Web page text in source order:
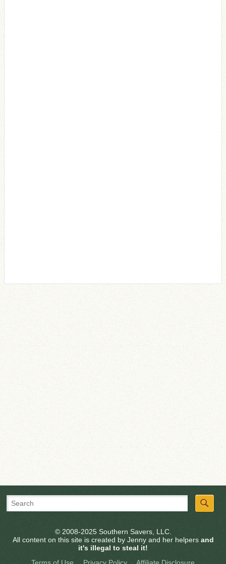
© 2008-2025 Southern Savers, LLC.
All content on this site is created by Jenny and her helpers and
it's illegal to steal it!